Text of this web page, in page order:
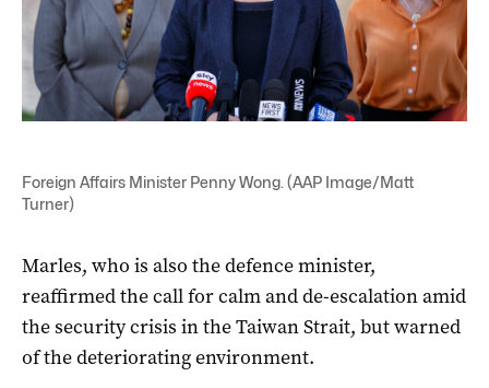
Foreign Affairs Minister Penny Wong. (AAP Image/Matt
Turner)
Marles, who is also the defence minister,
reaffirmed the call for calm and de-escalation amid
the security crisis in the Taiwan Strait, but warned
of the deteriorating environment.